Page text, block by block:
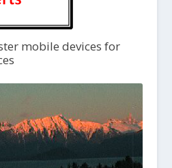
mobile devices for